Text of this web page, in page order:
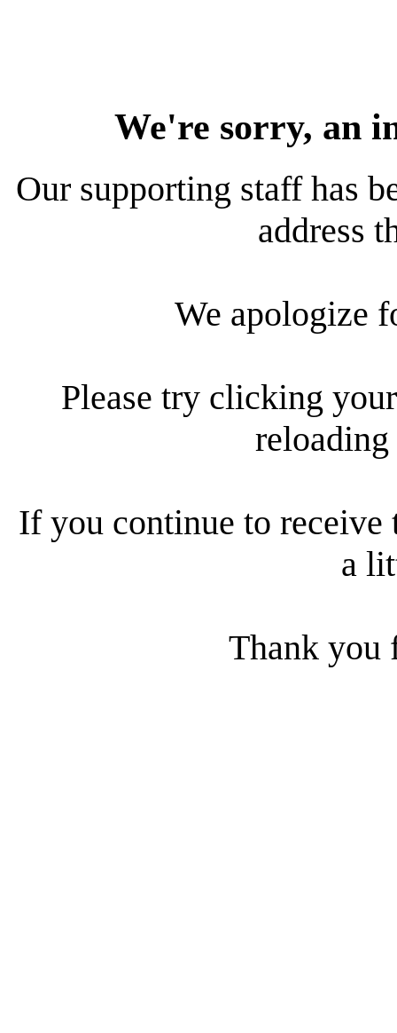
We're sorry, an
Our supporting staff has
address
We apologize
Please try clicking
reloading
If you continue to receive
a
Thank you